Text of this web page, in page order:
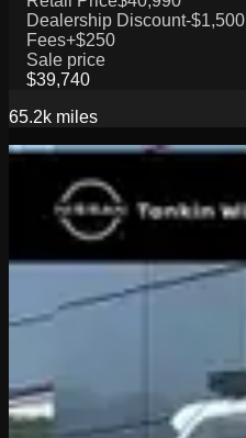
Dealership Discount-$1,500
Fees+$250
Sale price
$39,740
65.2k miles